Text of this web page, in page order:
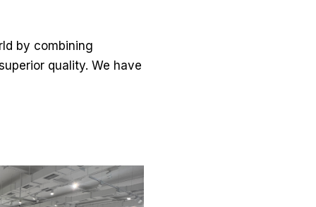
by combining
quality. We have